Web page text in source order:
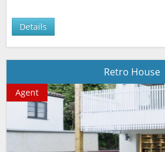
Details
Retro House
Agent